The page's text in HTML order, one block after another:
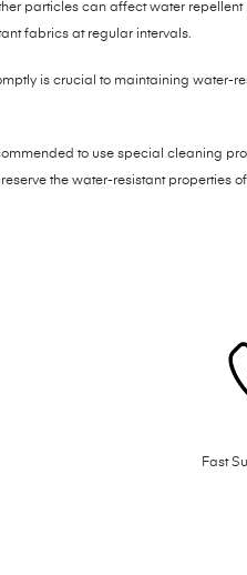
particles can affect water repellent
fabrics at regular intervals.
is crucial to maintaining water-
to use special cleaning
the water-resistant properties
Fast